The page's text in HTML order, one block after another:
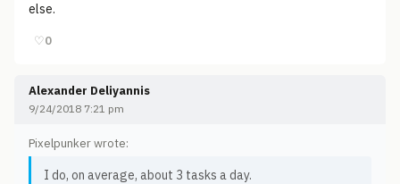
else.
♡0
Alexander Deliyannis
9/24/2018 7:21 pm
Pixelpunker wrote:
I do, on average, about 3 tasks a day.